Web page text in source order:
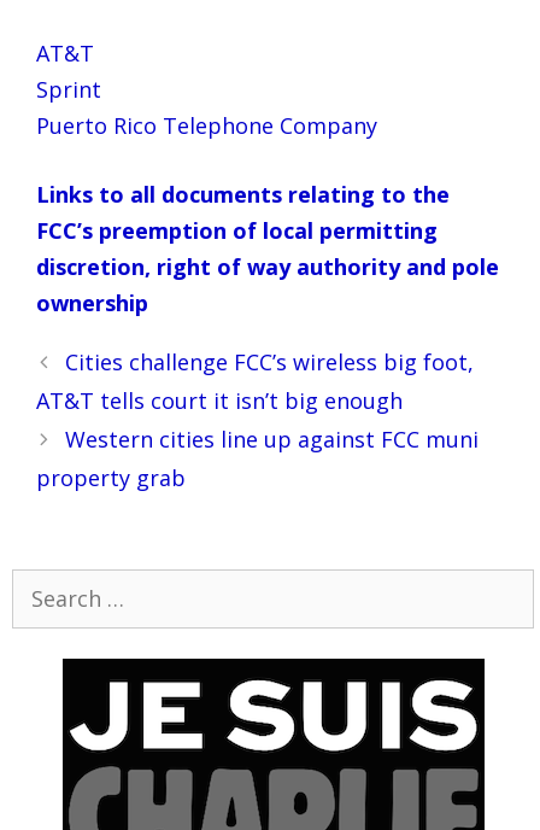
AT&T
Sprint
Puerto Rico Telephone Company
Links to all documents relating to the
FCC’s preemption of local permitting
discretion, right of way authority and pole
ownership
Post
navigation
Cities challenge FCC’s wireless big foot,
AT&T tells court it isn’t big enough
Western cities line up against FCC muni
property grab
for: